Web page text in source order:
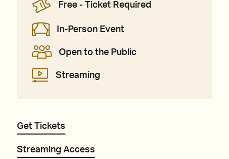
Free - Ticket Required
In-Person Event
Open to the Public
Streaming
Get Tickets
Streaming Access